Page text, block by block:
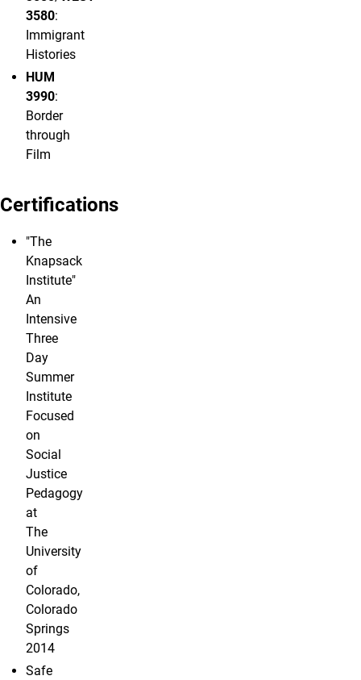
3580:
Immigrant
Histories
HUM
3990:
Border
through
Film
Certifications
"The
Knapsack
Institute"
An
Intensive
Three
Day
Summer
Institute
Focused
on
Social
Justice
Pedagogy
at
The
University
of
Colorado,
Colorado
Springs
2014
Safe